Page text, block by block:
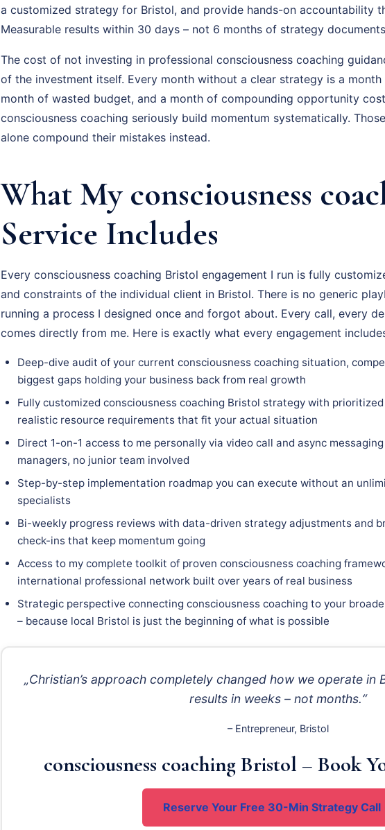
a customized strategy for Bristol, and provide hands-on accountability
Measurable results within 30 days – not 6 months of strategy
The cost of not investing in professional consciousness coaching
of the investment itself. Every month without a clear strategy is a
month of wasted budget, and a month of compounding opportunity
consciousness coaching seriously build momentum systematically.
alone compound their mistakes instead.
What My consciousness
Service Includes
Every consciousness coaching Bristol engagement I run is fully
and constraints of the individual client in Bristol. There is no generic
running a process I designed once and forgot about. Every call, every
comes directly from me. Here is exactly what every engagement
Deep-dive audit of your current consciousness coaching situation,
biggest gaps holding your business back from real growth
Fully customized consciousness coaching Bristol strategy with
realistic resource requirements that fit your actual situation
Direct 1-on-1 access to me personally via video call and async
managers, no junior team involved
Step-by-step implementation roadmap you can execute without an
specialists
Bi-weekly progress reviews with data-driven strategy adjustments and
check-ins that keep momentum going
Access to my complete toolkit of proven consciousness coaching
international professional network built over years of real business
Strategic perspective connecting consciousness coaching to your
– because local Bristol is just the beginning of what is possible
„Christian’s approach completely changed how we operate in
results in weeks – not months.“
– Entrepreneur, Bristol
consciousness coaching Bristol – Book
Reserve Your Free 30-Min Strategy